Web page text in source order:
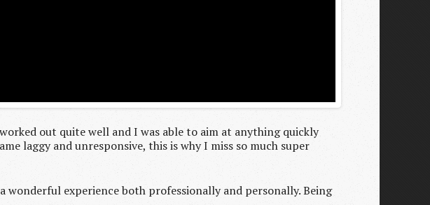
out quite well and I was able to aim at anything quickly
laggy and unresponsive, this is why I miss so much super
wonderful experience both professionally and personally. Being